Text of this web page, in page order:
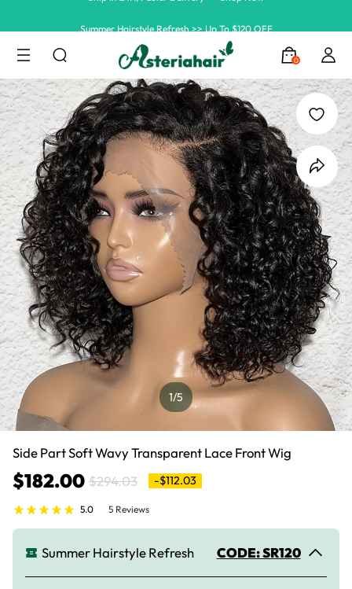
0
1/5
Side Part Soft Wavy Transparent Lace Front Wig
$182.00 $294.03 -$112.03
5.0 5 Reviews
Summer Hairstyle Refresh CODE: SR120